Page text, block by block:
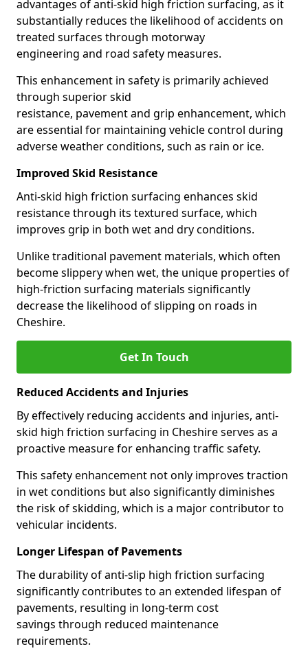
advantages of anti-skid high friction surfacing, as it
substantially reduces the likelihood of accidents on
treated surfaces through motorway
engineering and road safety measures.
This enhancement in safety is primarily achieved
through superior skid
resistance, pavement and grip enhancement, which
are essential for maintaining vehicle control during
adverse weather conditions, such as rain or ice.
Improved Skid Resistance
Anti-skid high friction surfacing enhances skid
resistance through its textured surface, which
improves grip in both wet and dry conditions.
Unlike traditional pavement materials, which often
become slippery when wet, the unique properties of
high-friction surfacing materials significantly
decrease the likelihood of slipping on roads in
Cheshire.
Get In Touch
Reduced Accidents and Injuries
By effectively reducing accidents and injuries, anti-
skid high friction surfacing in Cheshire serves as a
proactive measure for enhancing traffic safety.
This safety enhancement not only improves traction
in wet conditions but also significantly diminishes
the risk of skidding, which is a major contributor to
vehicular incidents.
Longer Lifespan of Pavements
The durability of anti-slip high friction surfacing
significantly contributes to an extended lifespan of
pavements, resulting in long-term cost
savings through reduced maintenance
requirements.